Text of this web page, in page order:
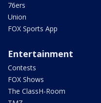
76ers
Union
FOX Sports App
Entertainment
Contests
FOX Shows
The ClassH-Room